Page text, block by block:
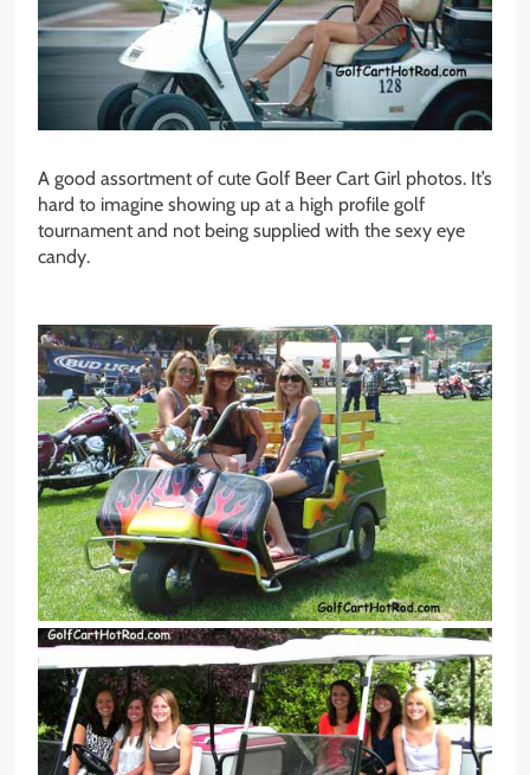
A good assortment of cute Golf Beer Cart Girl photos. It’s
hard to imagine showing up at a high profile golf
tournament and not being supplied with the sexy eye
candy.